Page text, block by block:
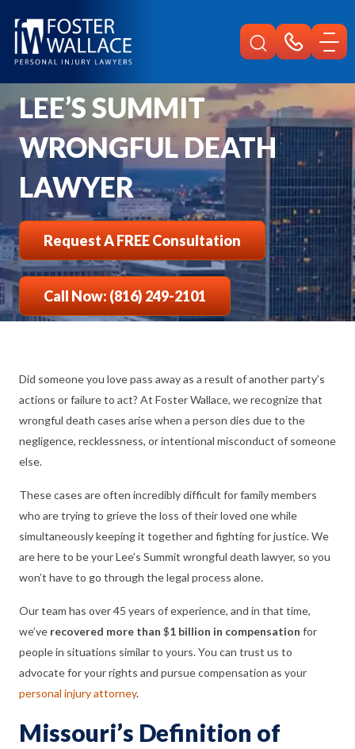
Lees Summit Injury
Wrongful Death Lawyer
LEE’S SUMMIT
WRONGFUL DEATH
LAWYER
Request A FREE Consultation
Call Now: (816) 249-2101
Did someone you love pass away as a result of another party’s
actions or failure to act? At Foster Wallace, we recognize that
wrongful death cases arise when a person dies due to the
negligence, recklessness, or intentional misconduct of someone
else.
These cases are often incredibly difficult for family members
who are trying to grieve the loss of their loved one while
simultaneously keeping it together and fighting for justice. We
are here to be your Lee’s Summit wrongful death lawyer, so you
won’t have to go through the legal process alone.
Our team has over 45 years of experience, and in that time,
we’ve recovered more than $1 billion in compensation for
people in situations similar to yours. You can trust us to
advocate for your rights and pursue compensation as your
personal injury attorney.
Missouri’s Definition of